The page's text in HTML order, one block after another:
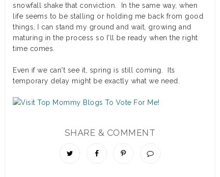
snowfall shake that conviction. In the same way, when
life seems to be stalling or holding me back from good
things, I can stand my ground and wait, growing and
maturing in the process so I'll be ready when the right
time comes.
Even if we can't see it, spring is still coming. Its
temporary delay might be exactly what we need.
SHARE & COMMENT